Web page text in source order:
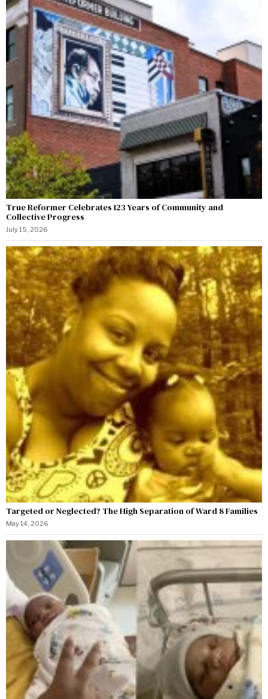
True Reformer Celebrates 123 Years of Community and
Collective Progress
July 15, 2026
Targeted or Neglected? The High Separation of Ward 8 Families
May 14, 2026